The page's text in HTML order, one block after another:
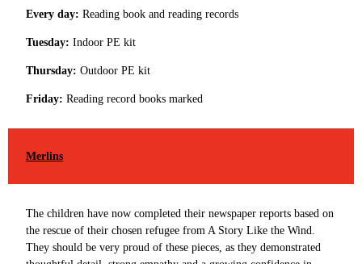
Every day: Reading book and reading records
Tuesday: Indoor PE kit
Thursday: Outdoor PE kit
Friday: Reading record books marked
Merlins
The children have now completed their newspaper reports based on
the rescue of their chosen refugee from A Story Like the Wind.
They should be very proud of these pieces, as they demonstrated